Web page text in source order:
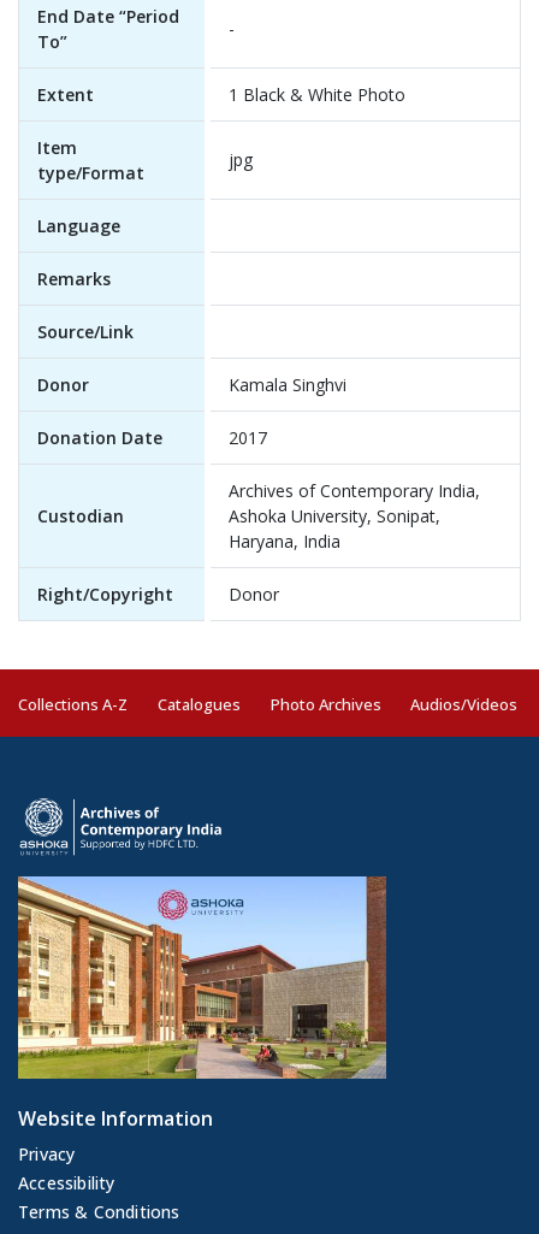
End Date “Period
To”
-
Extent 1 Black & White Photo
Item
type/Format
jpg
Language
Remarks
Source/Link
Donor Kamala Singhvi
Donation Date 2017
Custodian
Archives of Contemporary India,
Ashoka University, Sonipat,
Haryana, India
Right/Copyright Donor
Collections A-Z Catalogues Photo Archives Audios/Videos
Website Information
Privacy
Accessibility
Terms & Conditions